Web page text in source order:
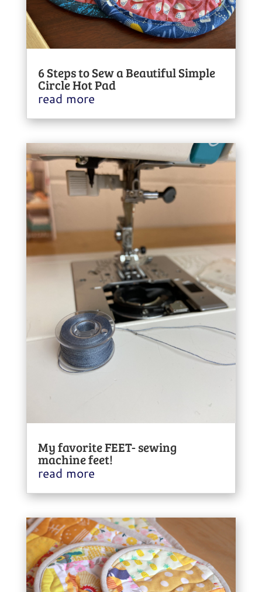
6 Steps to Sew a Beautiful Simple
Circle Hot Pad
read more
My favorite FEET- sewing
machine feet!
read more